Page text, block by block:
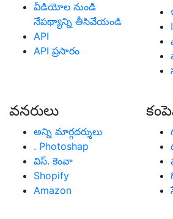
వీడియోల నుండి
నేపథ్యాన్ని తీసివేయండి
API
API ప్రసారం
వనరులు
అన్ని మార్గదర్శులు
. Photoshap
విస్. కెంవా
Shopify
Amazon